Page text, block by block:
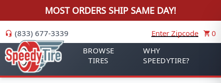
MOST ORDERS SHIP SAME DAY!
(833) 677-3339 Enter Zipcode
0
BROWSE
TIRES
WHY
SPEEDYTIRE?